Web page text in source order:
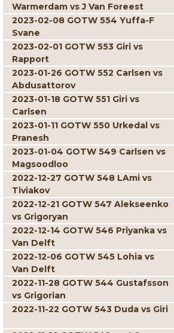
Warmerdam vs J Van Foreest
2023-02-08 GOTW 554 Yuffa-F
Svane
2023-02-01 GOTW 553 Giri vs
Rapport
2023-01-26 GOTW 552 Carlsen vs
Abdusattorov
2023-01-18 GOTW 551 Giri vs
Carlsen
2023-01-11 GOTW 550 Urkedal vs
Pranesh
2023-01-04 GOTW 549 Carlsen vs
Magsoodloo
2022-12-27 GOTW 548 LAmi vs
Tiviakov
2022-12-21 GOTW 547 Alekseenko
vs Grigoryan
2022-12-14 GOTW 546 Priyanka vs
Van Delft
2022-12-06 GOTW 545 Lohia vs
Van Delft
2022-11-28 GOTW 544 Gustafsson
vs Grigorian
2022-11-22 GOTW 543 Duda vs Giri